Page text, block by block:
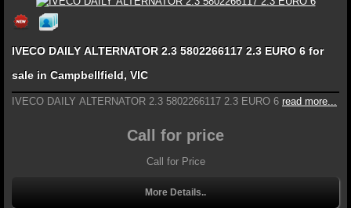
IVECO DAILY ALTERNATOR 2.3 5802266117 2.3 EURO 6 for
sale in Campbellfield, VIC
IVECO DAILY ALTERNATOR 2.3 5802266117 2.3 EURO 6 read more...
Call for price
Call for Price
More Details..